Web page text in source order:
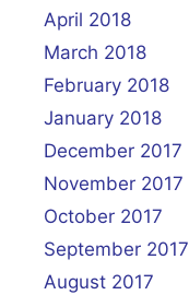
April 2018
March 2018
February 2018
January 2018
December 2017
November 2017
October 2017
September 2017
August 2017